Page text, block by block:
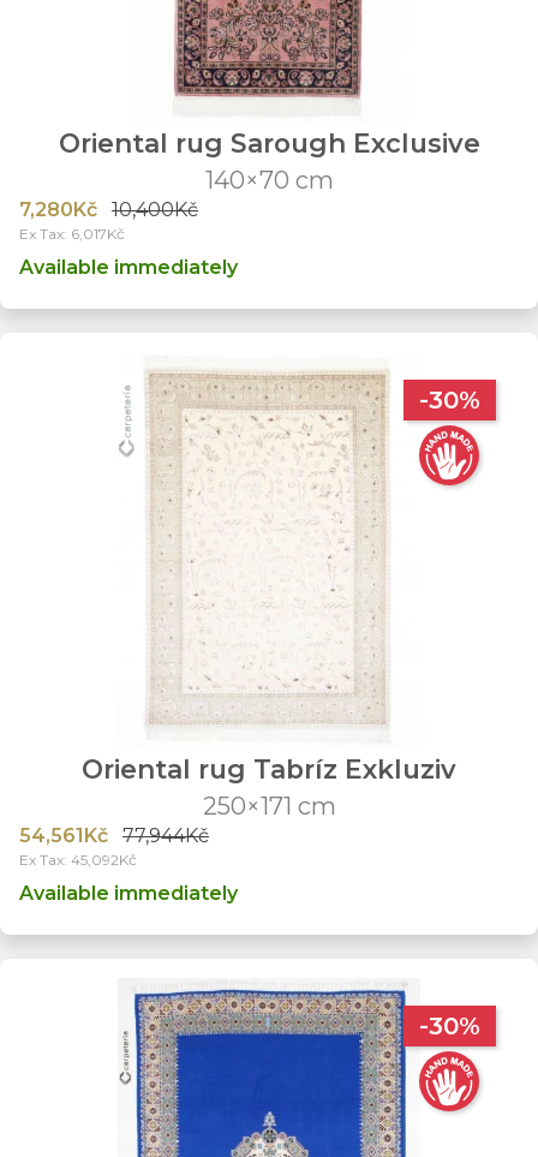
Oriental rug Sarough Exclusive
140×70 cm
7,280Kč 10,400Kč
Ex Tax: 6,017Kč
Available immediately
-30%
Oriental rug Tabríz Exkluziv
250×171 cm
54,561Kč 77,944Kč
Ex Tax: 45,092Kč
Available immediately
-30%